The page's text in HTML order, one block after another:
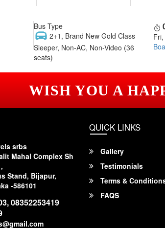
Bus Type
2+1, Brand New Gold Class
Sleeper, Non-AC, Non-Video (36
seats)
WISH YOU A
srbs
Mahal Complex Sh
Stand, Bijapur,
-586101
08352253419
QUICK LINKS
Gallery
Testimonials
Terms &
FAQS